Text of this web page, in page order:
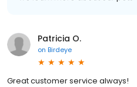
Patricia O.
on Birdeye
Great customer service always!